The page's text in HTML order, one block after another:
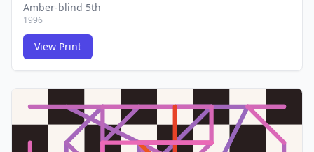
FCG
FCG
Amber-blind 5th
1996
View Print